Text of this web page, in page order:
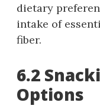
dietary
intake of
fiber.
6.2
Options